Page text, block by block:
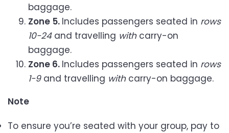
baggage.
Zone 5. Includes passengers seated in rows
10-24and travelling withcarry-on
baggage.
Zone 6. Includes passengers seated in rows
1-9and travelling withcarry-on baggage.
Note
To ensure you’re seated with your group, pay to